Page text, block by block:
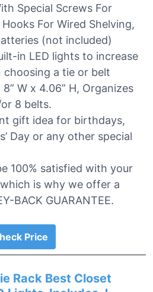
Special Screws For
For Wired Shelving,
(not included)
in LED lights to increase
choosing a tie or belt
8” W x 4.06” H, Organizes
8 belts.
gift idea for birthdays,
Day or any other special
100% satisfied with your
is why we offer a
BACK GUARANTEE.
Price
Rack Best Closet